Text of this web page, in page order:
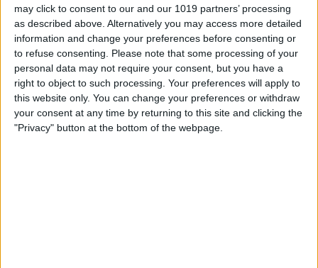
may click to consent to our and our 1019 partners’ processing
as described above. Alternatively you may access more detailed
information and change your preferences before consenting or
to refuse consenting.
Please note that some processing of your
personal data may not require your consent, but you have a
right to object to such processing. Your preferences will apply to
this website only. You can change your preferences or withdraw
your consent at any time by returning to this site and clicking the
"Privacy" button at the bottom of the webpage.
ByLeanne Hays
How to Add Another Face ID
to iPhone
ByLeanne Hays